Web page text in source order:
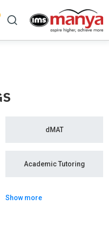
dMAT
Academic Tutoring
Show more